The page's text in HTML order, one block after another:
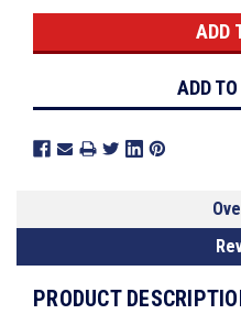
ADD
PRODUCT